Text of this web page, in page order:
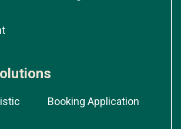
Booking Application